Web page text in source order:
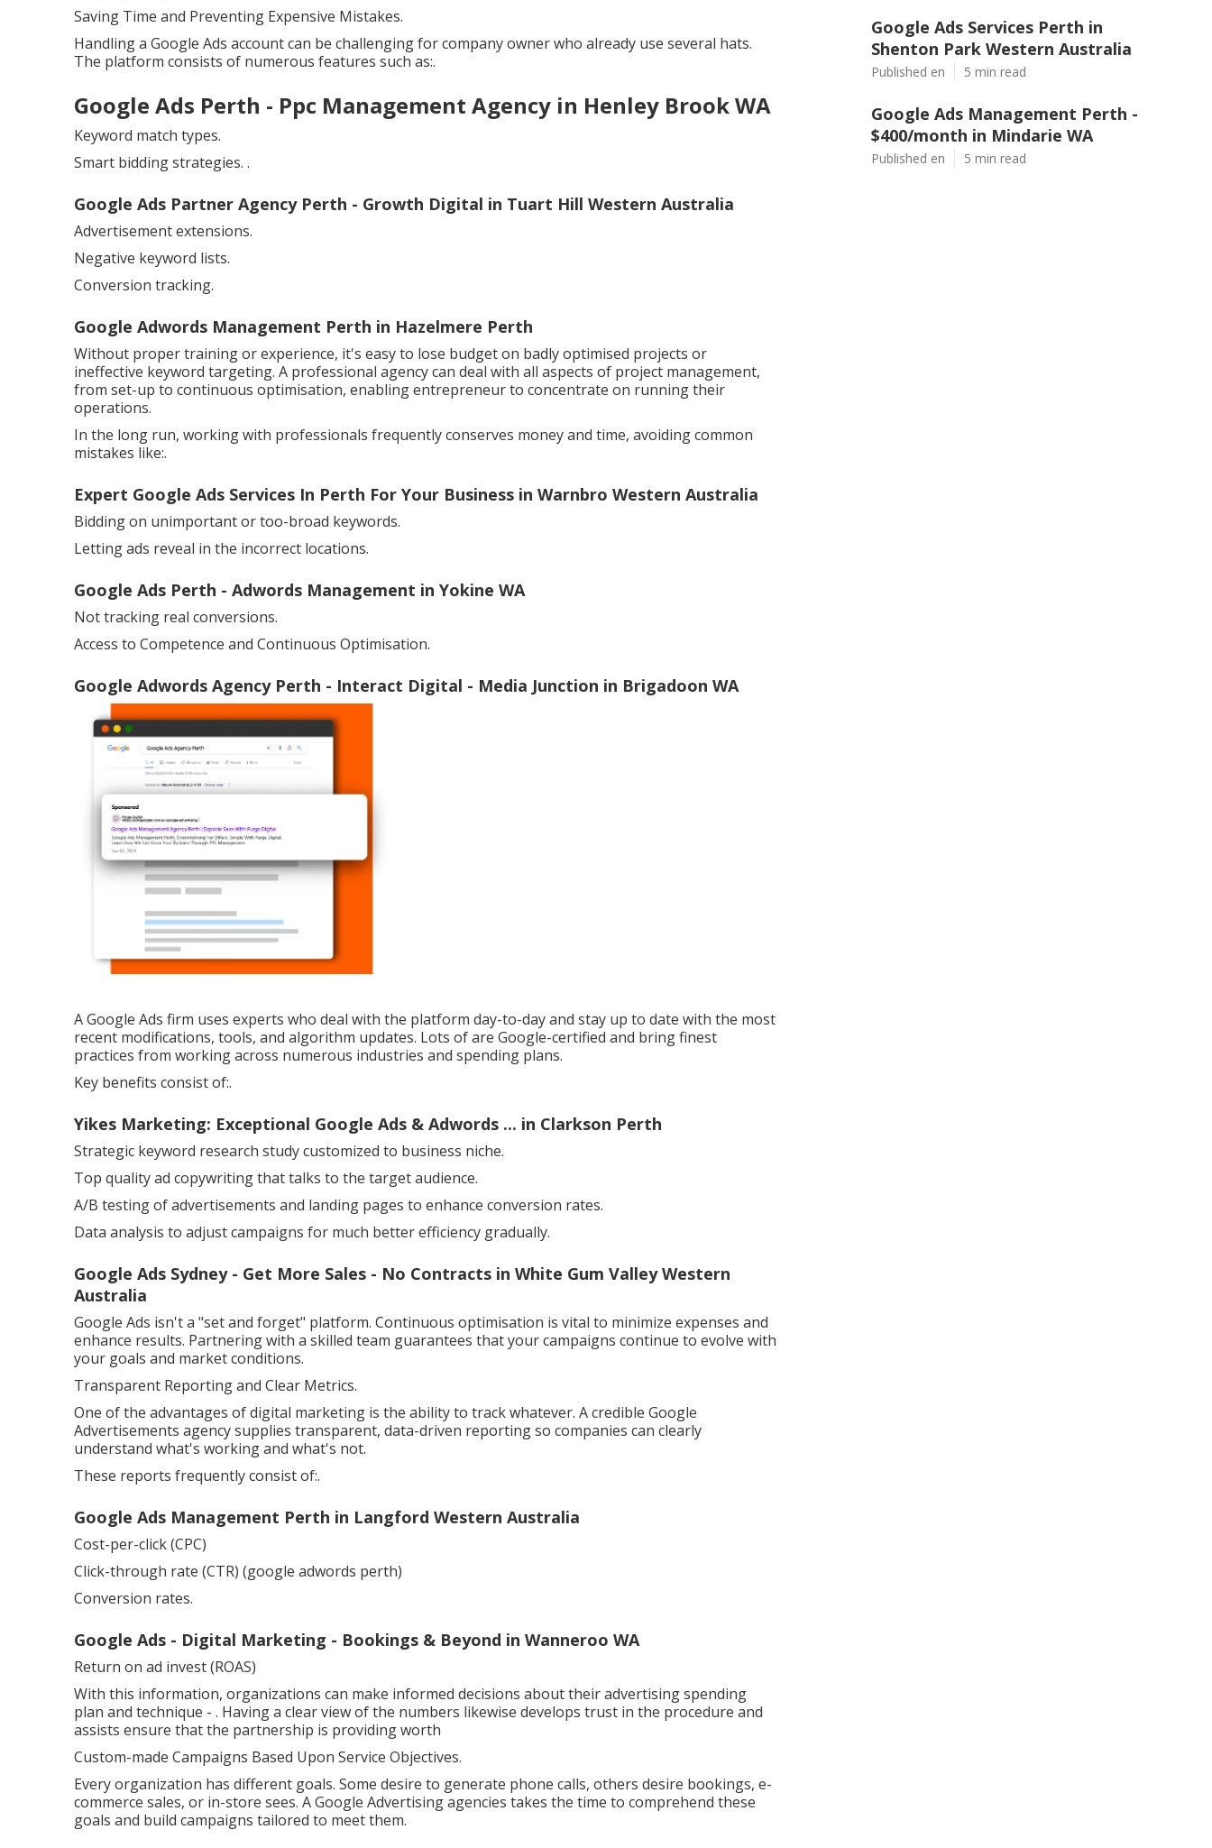
Saving Time and Preventing Expensive Mistakes.
Handling a Google Ads account can be challenging for company owner who already use several hats.
The platform consists of numerous features such as:.
Google Ads Perth - Ppc Management Agency in Henley Brook WA
Keyword match types.
Smart bidding strategies. .
Google Ads Partner Agency Perth - Growth Digital in Tuart Hill Western Australia
Advertisement extensions.
Negative keyword lists.
Conversion tracking.
Google Adwords Management Perth in Hazelmere Perth
Without proper training or experience, it's easy to lose budget on badly optimised projects or
ineffective keyword targeting. A professional agency can deal with all aspects of project management,
from set-up to continuous optimisation, enabling entrepreneur to concentrate on running their
operations.
In the long run, working with professionals frequently conserves money and time, avoiding common
mistakes like:.
Expert Google Ads Services In Perth For Your Business in Warnbro Western Australia
Bidding on unimportant or too-broad keywords.
Letting ads reveal in the incorrect locations.
Google Ads Perth - Adwords Management in Yokine WA
Not tracking real conversions.
Access to Competence and Continuous Optimisation.
Google Adwords Agency Perth - Interact Digital - Media Junction in Brigadoon WA
A Google Ads firm uses experts who deal with the platform day-to-day and stay up to date with the most
recent modifications, tools, and algorithm updates. Lots of are Google-certified and bring finest
practices from working across numerous industries and spending plans.
Key benefits consist of:.
Yikes Marketing: Exceptional Google Ads & Adwords ... in Clarkson Perth
Strategic keyword research study customized to business niche.
Top quality ad copywriting that talks to the target audience.
A/B testing of advertisements and landing pages to enhance conversion rates.
Data analysis to adjust campaigns for much better efficiency gradually.
Google Ads Sydney - Get More Sales - No Contracts in White Gum Valley Western
Australia
Google Ads isn't a "set and forget" platform. Continuous optimisation is vital to minimize expenses and
enhance results. Partnering with a skilled team guarantees that your campaigns continue to evolve with
your goals and market conditions.
Transparent Reporting and Clear Metrics.
One of the advantages of digital marketing is the ability to track whatever. A credible Google
Advertisements agency supplies transparent, data-driven reporting so companies can clearly
understand what's working and what's not.
These reports frequently consist of:.
Google Ads Management Perth in Langford Western Australia
Cost-per-click (CPC)
Click-through rate (CTR) (google adwords perth)
Conversion rates.
Google Ads - Digital Marketing - Bookings & Beyond in Wanneroo WA
Return on ad invest (ROAS)
With this information, organizations can make informed decisions about their advertising spending
plan and technique - . Having a clear view of the numbers likewise develops trust in the procedure and
assists ensure that the partnership is providing worth
Custom-made Campaigns Based Upon Service Objectives.
Every organization has different goals. Some desire to generate phone calls, others desire bookings, e-
commerce sales, or in-store sees. A Google Advertising agencies takes the time to comprehend these
goals and build campaigns tailored to meet them.
Google Ads Services Perth in
Shenton Park Western Australia
Published en 5 min read
Google Ads Management Perth -
$400/month in Mindarie WA
Published en 5 min read